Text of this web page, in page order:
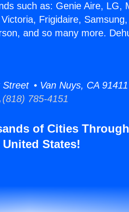
such as: Genie Aire, LG,
Frigidaire,
and so many more.
• Van Nuys, CA 91411
(818) 785-4151
of Cities
United States!